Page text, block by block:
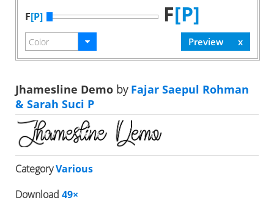
F[P] F[P]
Jhamesline Demo byFajar Saepul Rohman
& Sarah Suci P
CategoryVarious
Download 49×